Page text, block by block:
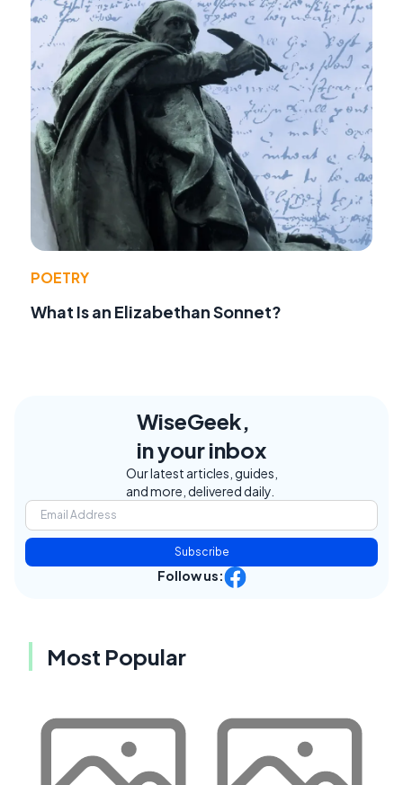
POETRY
What Is an Elizabethan Sonnet?
WiseGeek,
in your inbox
Our latest articles, guides,
and more, delivered daily.
Subscribe
Follow us:
Most Popular